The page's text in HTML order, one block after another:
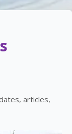
articles,